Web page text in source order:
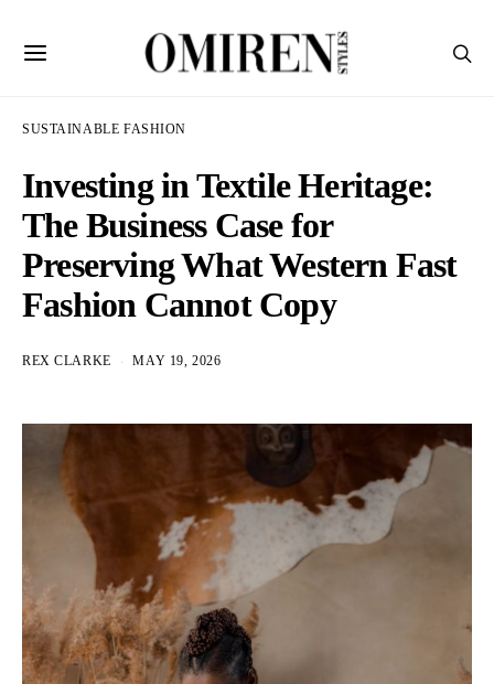
SUSTAINABLE FASHION
Investing in Textile Heritage:
The Business Case for
Preserving What Western Fast
Fashion Cannot Copy
REX CLARKE MAY 19, 2026